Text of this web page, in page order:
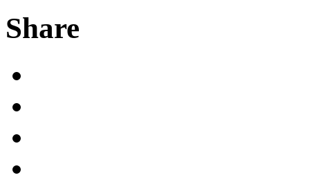
Share